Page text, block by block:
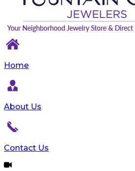
Home
About Us
Contact Us